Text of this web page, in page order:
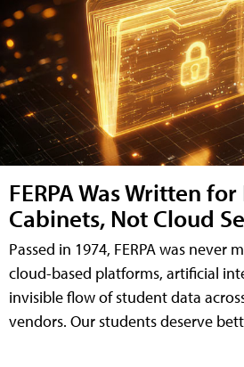
FERPA Was Written for
Cabinets, Not Cloud
Passed in 1974, FERPA was never
cloud-based platforms, artificial
invisible flow of student data
vendors. Our students deserve